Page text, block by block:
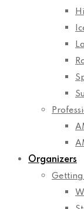
Organizers
Getting